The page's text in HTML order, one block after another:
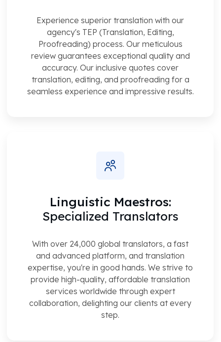
Experience superior translation with our
agency's TEP (Translation, Editing,
Proofreading) process. Our meticulous
review guarantees exceptional quality and
accuracy. Our inclusive quotes cover
translation, editing, and proofreading for a
seamless experience and impressive results.
Linguistic Maestros:
Specialized Translators
With over 24,000 global translators, a fast
and advanced platform, and translation
expertise, you're in good hands. We strive to
provide high-quality, affordable translation
services worldwide through expert
collaboration, delighting our clients at every
step.